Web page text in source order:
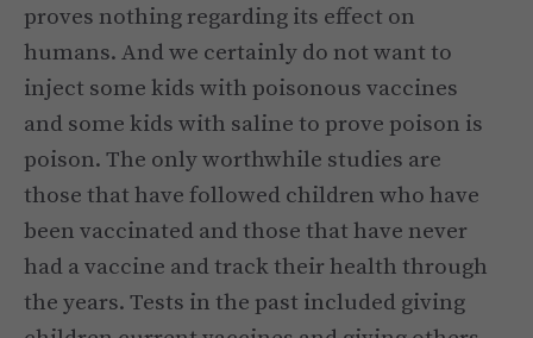
proves nothing regarding its effect on
humans. And we certainly do not want to
inject some kids with poisonous vaccines
and some kids with saline to prove poison is
poison. The only worthwhile studies are
those that have followed children who have
been vaccinated and those that have never
had a vaccine and track their health through
the years. Tests in the past included giving